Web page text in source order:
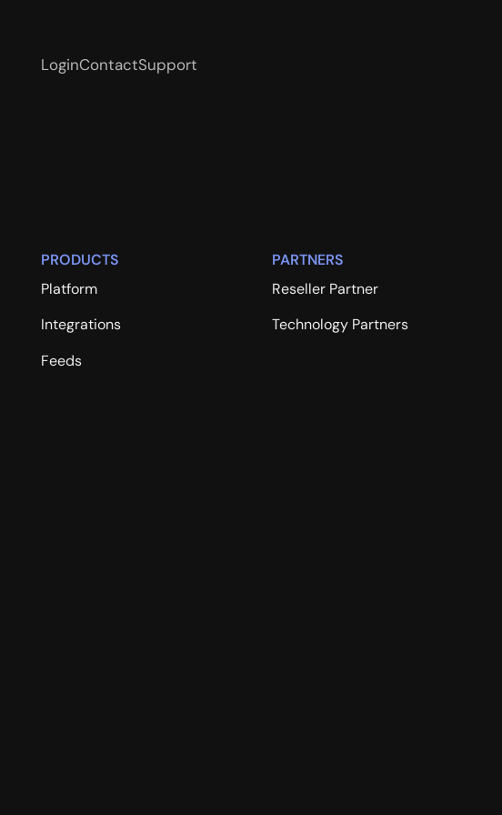
LoginContactSupport
PRODUCTS
Platform
Integrations
Feeds
PARTNERS
Reseller Partner
Technology Partners